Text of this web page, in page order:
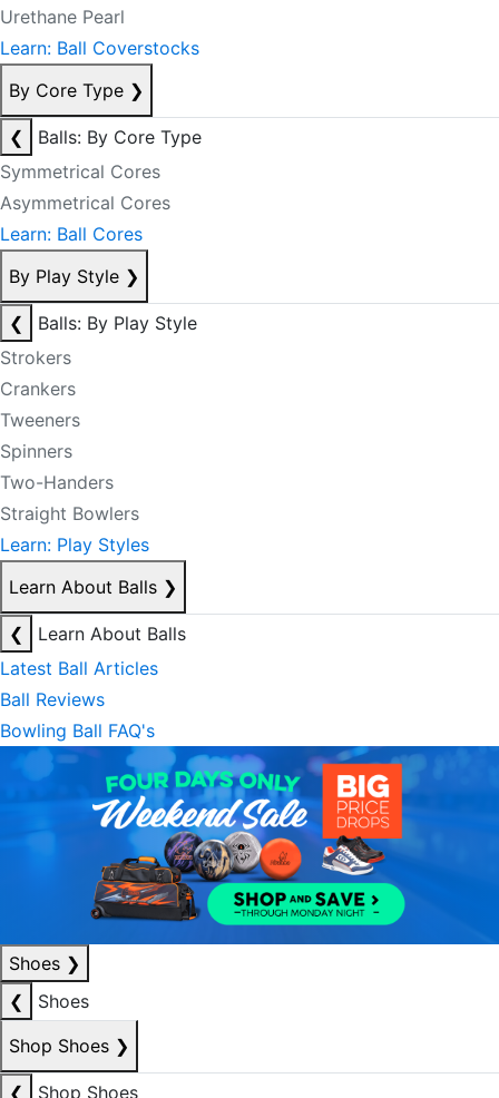
Urethane Pearl
Learn: Ball Coverstocks
By Core Type ❯
❮
Balls: By Core Type
Symmetrical Cores
Asymmetrical Cores
Learn: Ball Cores
By Play Style ❯
❮
Balls: By Play Style
Strokers
Crankers
Tweeners
Spinners
Two-Handers
Straight Bowlers
Learn: Play Styles
Learn About Balls ❯
❮
Learn About Balls
Latest Ball Articles
Ball Reviews
Bowling Ball FAQ's
Shoes ❯
❮
Shoes
Shop Shoes ❯
❮
Shop Shoes